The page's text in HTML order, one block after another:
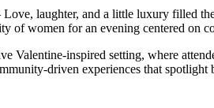
Love, laughter, and a little luxury filled
of women for an evening centered on
Valentine-inspired setting, where
driven experiences that spotlight